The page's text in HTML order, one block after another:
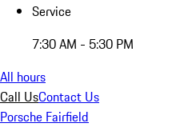
Service
7:30 AM - 5:30 PM
All hours
Call UsContact Us
Porsche Fairfield